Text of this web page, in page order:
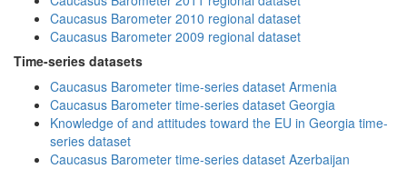
Caucasus Barometer 2010 regional dataset
Caucasus Barometer 2009 regional dataset
Time-series datasets
Caucasus Barometer time-series dataset Armenia
Caucasus Barometer time-series dataset Georgia
Knowledge of and attitudes toward the EU in Georgia time-
series dataset
Caucasus Barometer time-series dataset Azerbaijan